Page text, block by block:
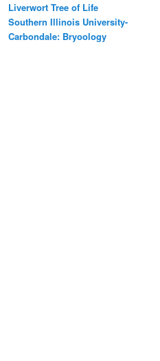
Liverwort Tree of Life
Southern Illinois University-
Carbondale: Bryoology